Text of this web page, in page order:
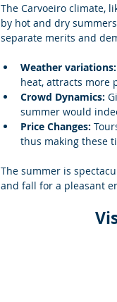
The Carvoeiro climate,
by hot and dry
separate merits and
Weather variations:
heat, attracts more
Crowd Dynamics:
summer would
Price Changes:
thus making these
The summer is
and fall for a pleasant